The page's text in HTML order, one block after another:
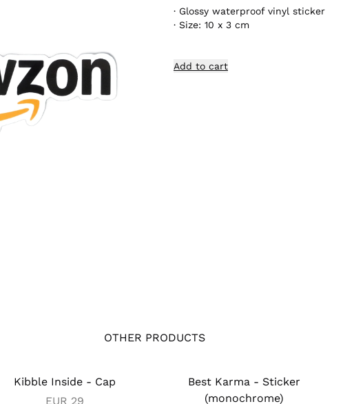
· Glossy waterproof vinyl sticker
· Size: 10 x 3 cm
Add to cart
OTHER PRODUCTS
Kibble Inside - Cap
EUR 29
Best Karma - Sticker
(monochrome)